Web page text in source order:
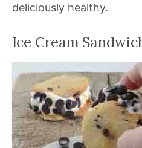
deliciously healthy.
Ice Cream